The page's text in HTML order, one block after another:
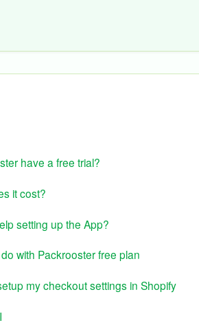
have a free trial?
it cost?
setting up the App?
with Packrooster free plan
my checkout settings in Shopify